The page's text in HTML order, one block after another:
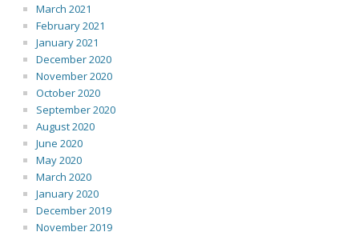
March 2021
February 2021
January 2021
December 2020
November 2020
October 2020
September 2020
August 2020
June 2020
May 2020
March 2020
January 2020
December 2019
November 2019